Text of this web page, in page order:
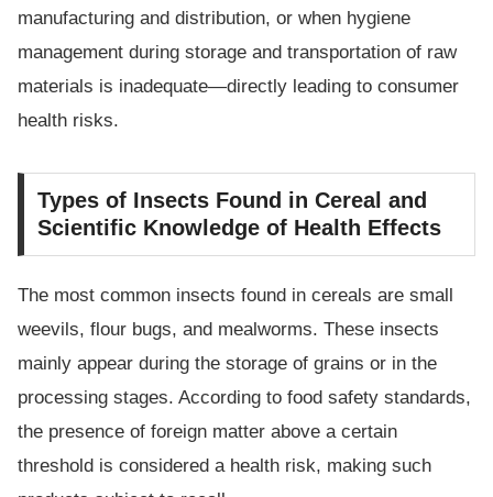
manufacturing and distribution, or when hygiene
management during storage and transportation of raw
materials is inadequate—directly leading to consumer
health risks.
Types of Insects Found in Cereal and
Scientific Knowledge of Health Effects
The most common insects found in cereals are small
weevils, flour bugs, and mealworms. These insects
mainly appear during the storage of grains or in the
processing stages. According to food safety standards,
the presence of foreign matter above a certain
threshold is considered a health risk, making such